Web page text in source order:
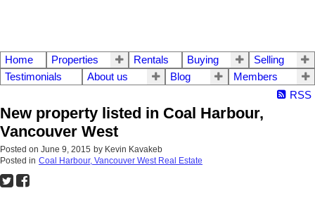
Home Properties Rentals Buying
Selling
Testimonials
About us Blog
Members
RSS
New property listed in Coal Harbour,
Vancouver West
Posted on June 9, 2015 by Kevin Kavakeb
Posted in Coal Harbour, Vancouver West Real Estate